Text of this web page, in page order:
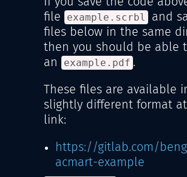
file
example.scrbl
and
files below in the same
then you should be able
an
example.pdf .
These files are available
slightly different format
link:
https://gitlab.com/
acmart-example